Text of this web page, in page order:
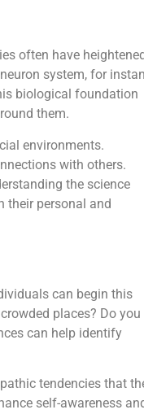
often have heightened
system, for
biological foundation
them.
environments.
with others.
the science
their personal and
can begin this
places? Do you
can help identify
tendencies that
self-awareness